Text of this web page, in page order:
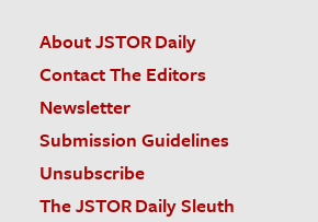
About JSTOR Daily
Contact The Editors
Newsletter
Submission Guidelines
Unsubscribe
The JSTOR Daily Sleuth